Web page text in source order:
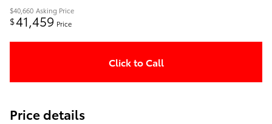
$40,660 Asking Price
$41,459 Price
Click to Call
Price details